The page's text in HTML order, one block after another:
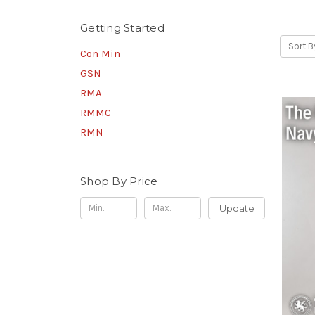
Getting Started
Con Min
GSN
RMA
RMMC
RMN
Shop By Price
Update
Sort